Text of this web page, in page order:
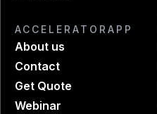
ACCELERATORAPP
About us
Contact
Get Quote
Webinar